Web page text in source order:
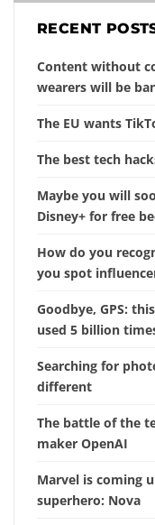
RECENT
Content without
wearers will be
The EU wants
The best tech
Maybe you will
Disney+ for free
How do you
you spot
Goodbye, GPS:
used 5 billion
Searching for
different
The battle of the
maker OpenAI
Marvel is coming
superhero: Nova